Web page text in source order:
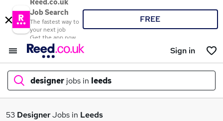
Reed.co.uk
Job Search
The fastest way to
your next job
Get the app now
FREE
Sign in
designer jobs in leeds
What
53 DesignerJobs in Leeds